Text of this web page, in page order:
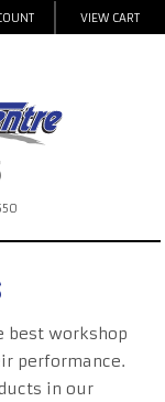
VIEW CART
best workshop
performance.
in our